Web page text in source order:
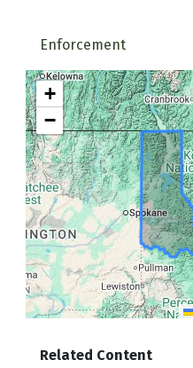
Enforcement
+
−
Related Content